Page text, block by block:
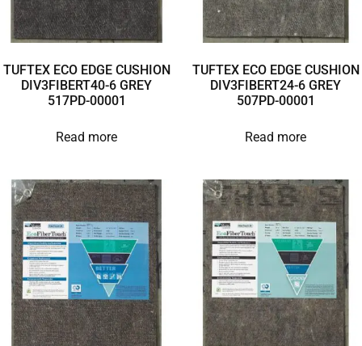
TUFTEX ECO EDGE CUSHION
DIV3FIBERT40-6 GREY
517PD-00001
Read more
TUFTEX ECO EDGE CUSHION
DIV3FIBERT24-6 GREY
507PD-00001
Read more